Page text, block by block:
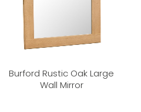
Burford Rustic Oak Large
Wall Mirror